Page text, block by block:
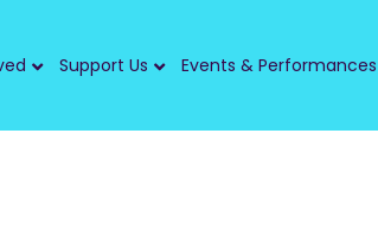
Support Us Events & Performances